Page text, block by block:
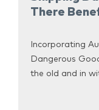
There
Incorporating
Dangerous
the old and in